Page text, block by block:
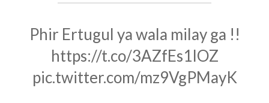
Phir Ertugul ya wala milay ga !!
https://t.co/3AZfEs1IOZ
pic.twitter.com/mz9VgPMayK